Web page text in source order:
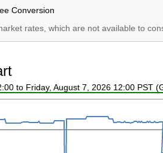
Conversion
rates, which are not available to
to Friday, August 7, 2026 12:00 PST